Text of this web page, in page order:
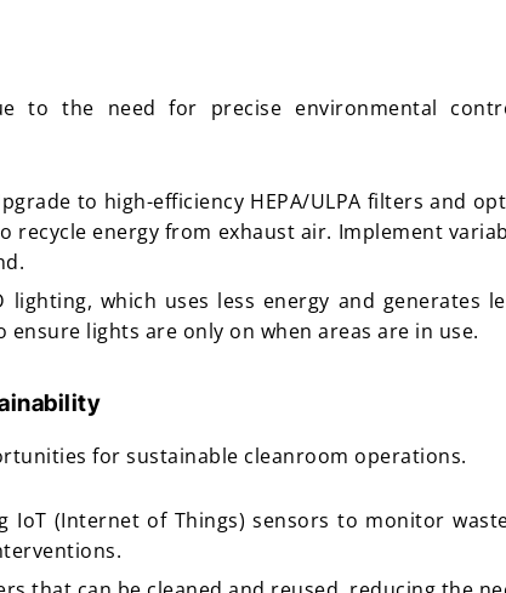
to the need for precise environmental
to high-efficiency HEPA/ULPA filters and
recycle energy from exhaust air. Implement
lighting, which uses less energy and generates
lights are only on when areas are in use.
for sustainable cleanroom operations.
IoT (Internet of Things) sensors to monitor